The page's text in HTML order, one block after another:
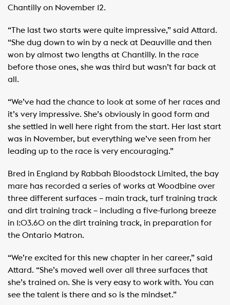
Chantilly on November 12.
“The last two starts were quite impressive,” said Attard.
“She dug down to win by a neck at Deauville and then
won by almost two lengths at Chantilly. In the race
before those ones, she was third but wasn’t far back at
all.
“We’ve had the chance to look at some of her races and
it’s very impressive. She’s obviously in good form and
she settled in well here right from the start. Her last start
was in November, but everything we’ve seen from her
leading up to the race is very encouraging.”
Bred in England by Rabbah Bloodstock Limited, the bay
mare has recorded a series of works at Woodbine over
three different surfaces – main track, turf training track
and dirt training track – including a five-furlong breeze
in 1:03.60 on the dirt training track, in preparation for
the Ontario Matron.
“We’re excited for this new chapter in her career,” said
Attard. “She’s moved well over all three surfaces that
she’s trained on. She is very easy to work with. You can
see the talent is there and so is the mindset.”